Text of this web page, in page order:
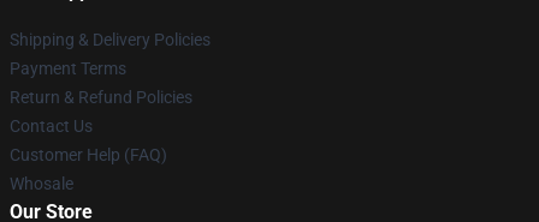
Shipping & Delivery Policies
Payment Terms
Return & Refund Policies
Contact Us
Customer Help (FAQ)
Whosale
Our Store